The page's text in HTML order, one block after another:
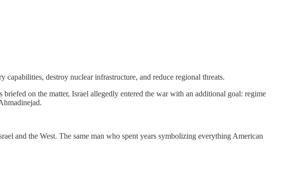
destroy nuclear infrastructure, and reduce regional threats.
on the matter, Israel allegedly entered the war with an additional goal: regime
and the West. The same man who spent years symbolizing everything American